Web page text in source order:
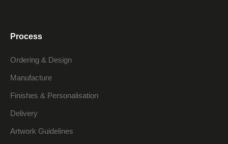
Process
Ordering & Design
Manufacture
Finishes & Personalisation
Delivery
Artwork Guidelines